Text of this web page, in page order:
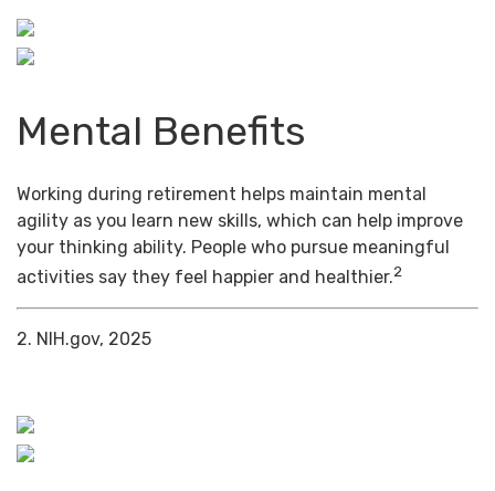
Mental Benefits
Working during retirement helps maintain mental
agility as you learn new skills, which can help improve
your thinking ability. People who pursue meaningful
activities say they feel happier and healthier.2
2. NIH.gov, 2025